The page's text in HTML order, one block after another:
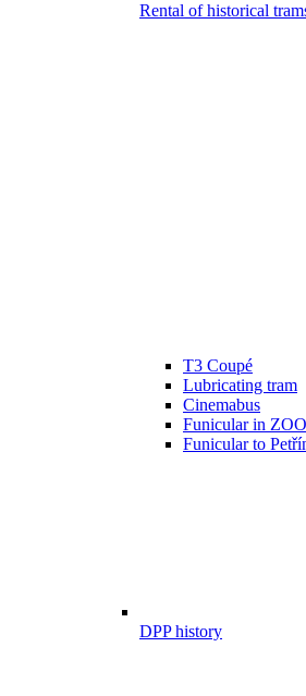
Rental of historical
T3 Coupé
Lubricating tram
Cinemabus
Funicular in ZOO
Funicular to
DPP history